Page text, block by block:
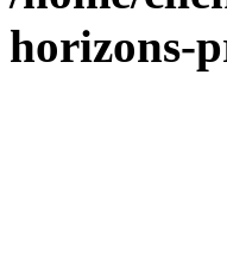
horizons-